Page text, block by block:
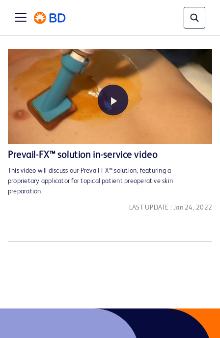
Play
Video
Prevail-FX™ solution in-service video
This video will discuss our Prevail-FX™ solution, featuring a
proprietary applicator for topical patient preoperative skin
preparation.
LAST UPDATE : Jan 24, 2022